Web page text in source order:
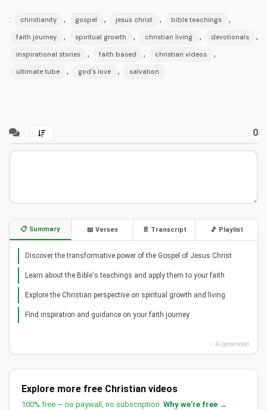
: christianity , gospel , jesus christ , bible teachings ,
faith journey , spiritual growth , christian living , devotionals ,
inspirational stories , faith based , christian videos ,
ultimate tube , god's love , salvation
0
📋 Summary 📖 Verses 📄 Transcript 🎵 Playlist
Discover the transformative power of the Gospel of Jesus Christ
Learn about the Bible's teachings and apply them to your faith
Explore the Christian perspective on spiritual growth and living
Find inspiration and guidance on your faith journey
✨ AI generated
Explore more free Christian videos
100% free — no paywall, no subscription. Why we're free →